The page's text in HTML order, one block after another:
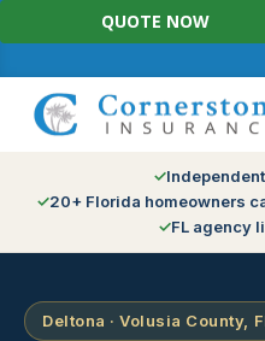
Skip
to
QUOTE NOW
20+ Florida homeowners
FL agency
Deltona · Volusia County,